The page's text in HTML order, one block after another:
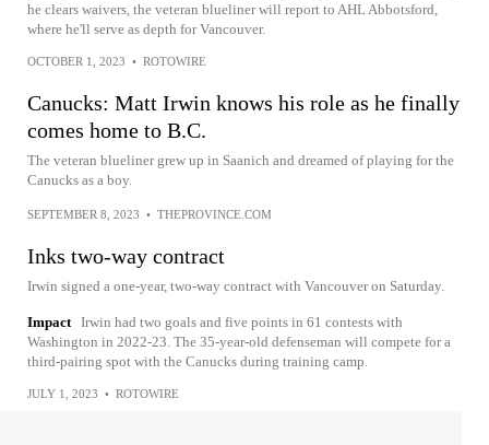
he clears waivers, the veteran blueliner will report to AHL Abbotsford,
where he'll serve as depth for Vancouver.
OCTOBER 1, 2023 • ROTOWIRE
Canucks: Matt Irwin knows his role as he finally
comes home to B.C.
The veteran blueliner grew up in Saanich and dreamed of playing for the
Canucks as a boy.
SEPTEMBER 8, 2023 • THEPROVINCE.COM
Inks two-way contract
Irwin signed a one-year, two-way contract with Vancouver on Saturday.
Impact Irwin had two goals and five points in 61 contests with
Washington in 2022-23. The 35-year-old defenseman will compete for a
third-pairing spot with the Canucks during training camp.
JULY 1, 2023 • ROTOWIRE